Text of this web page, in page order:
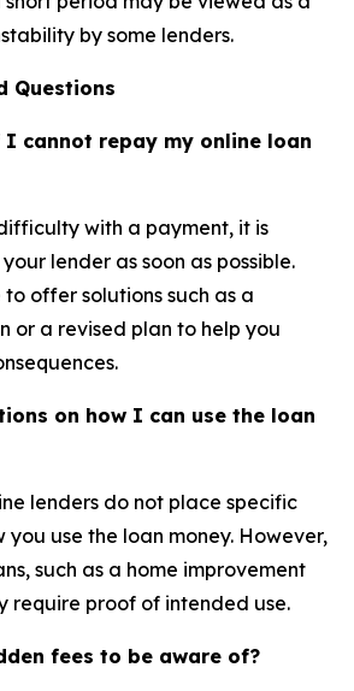
by some lenders.
Questions
cannot repay my online loan
with a payment, it is
lender as soon as possible.
offer solutions such as a
or a revised plan to help you
on how I can use the loan
lenders do not place specific
you use the loan money. However,
such as a home improvement
require proof of intended use.
fees to be aware of?